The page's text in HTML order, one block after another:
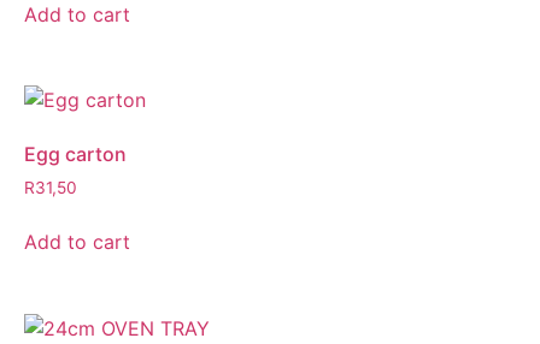
Add to cart
Egg carton
R31,50
Add to cart